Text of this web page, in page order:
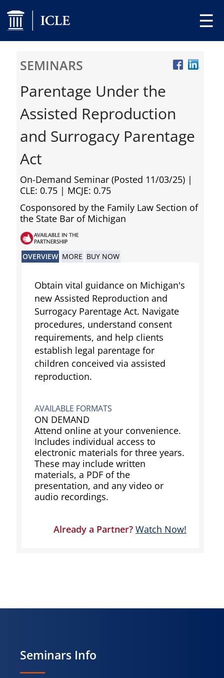
☰
SEMINARS
Parentage Under the
Assisted Reproduction
and Surrogacy Parentage
Act
On-Demand Seminar (Posted 11/03/25) |
CLE: 0.75 | MCJE: 0.75
Cosponsored by the Family Law Section of
the State Bar of Michigan
OVERVIEW MORE BUY NOW
Obtain vital guidance on Michigan's
new Assisted Reproduction and
Surrogacy Parentage Act. Navigate
procedures, understand consent
requirements, and help clients
establish legal parentage for
children conceived via assisted
reproduction.
AVAILABLE FORMATS
ON DEMAND
Attend online at your convenience.
Includes individual access to
electronic materials for three years.
These may include written
materials, a PDF of the
presentation, and any video or
audio recordings.
Already a Partner? Watch Now!
Seminars Info